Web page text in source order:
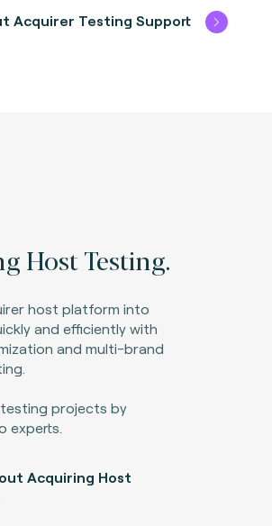
Acquirer Testing Support
Host Testing.
host platform into
and efficiently with
and multi-brand
projects by
experts.
Acquiring Host